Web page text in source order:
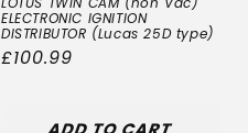
ELECTRONIC IGNITION
DISTRIBUTOR (Lucas 25D type)
Regular
£100.99